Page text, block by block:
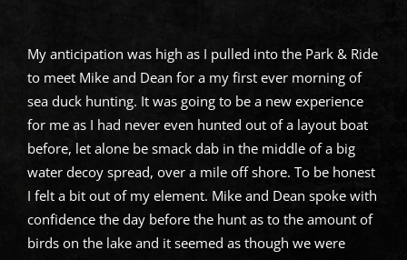
My anticipation was high as I pulled into the Park & Ride
to meet Mike and Dean for a my first ever morning of
sea duck hunting. It was going to be a new experience
for me as I had never even hunted out of a layout boat
before, let alone be smack dab in the middle of a big
water decoy spread, over a mile off shore. To be honest
I felt a bit out of my element. Mike and Dean spoke with
confidence the day before the hunt as to the amount of
birds on the lake and it seemed as though we were